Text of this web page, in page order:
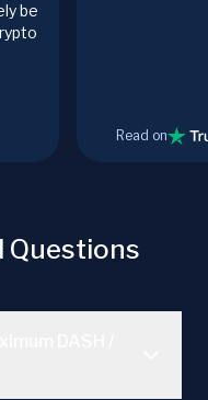
be
Read on
Questions